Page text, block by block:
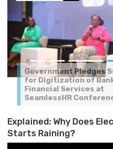
Government Pledges
for Digitization of
Financial Services at
SeamlessHR
Explained: Why Does
Starts Raining?